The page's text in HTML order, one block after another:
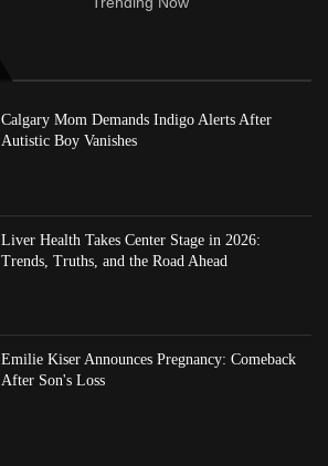
Calgary Mom Demands Indigo Alerts After
Autistic Boy Vanishes
Liver Health Takes Center Stage in 2026:
Trends, Truths, and the Road Ahead
Emilie Kiser Announces Pregnancy: Comeback
After Son's Loss